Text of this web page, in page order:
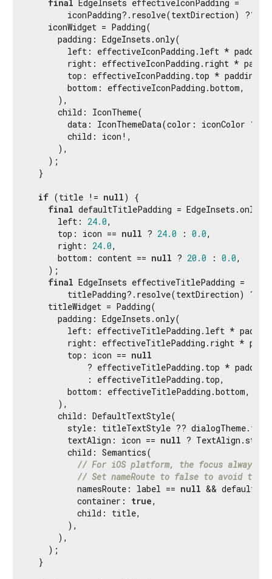
final EdgeInsets effectiveIconPadding =
iconPadding?.resolve(textDirection) ??
    iconWidget = Padding(
      padding: EdgeInsets.only(
left: effectiveIconPadding.left *
right: effectiveIconPadding.right *
top: effectiveIconPadding.top *
        bottom: effectiveIconPadding.bottom,
      ),
      child: IconTheme(
data: IconThemeData(color: iconColor ??
        child: icon!,
      ),
    );
  }
if (title != null) {
final defaultTitlePadding = EdgeInsets.only(
      left:
24.0,
      top: icon ==
null ? 24.0 : 0.0,
      right:
24.0,
      bottom: content ==
null ? 20.0 : 0.0,
    );
final EdgeInsets effectiveTitlePadding =
titlePadding?.resolve(textDirection) ??
    titleWidget = Padding(
      padding: EdgeInsets.only(
left: effectiveTitlePadding.left *
right: effectiveTitlePadding.right *
        top: icon ==
null
? effectiveTitlePadding.top *
            : effectiveTitlePadding.top,
        bottom: effectiveTitlePadding.bottom,
      ),
      child: DefaultTextStyle(
style: titleTextStyle ??
        textAlign: icon ==
null ?
        child: Semantics(
// For iOS platform, the focus always
// Set nameRoute to false to avoid title
          namesRoute: label ==
null &&
          container:
true,
          child: title,
        ),
      ),
    );
  }